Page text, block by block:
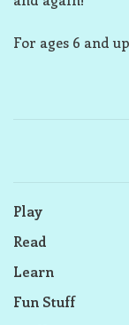
For ages 6 and
Play
Read
Learn
Fun Stuff